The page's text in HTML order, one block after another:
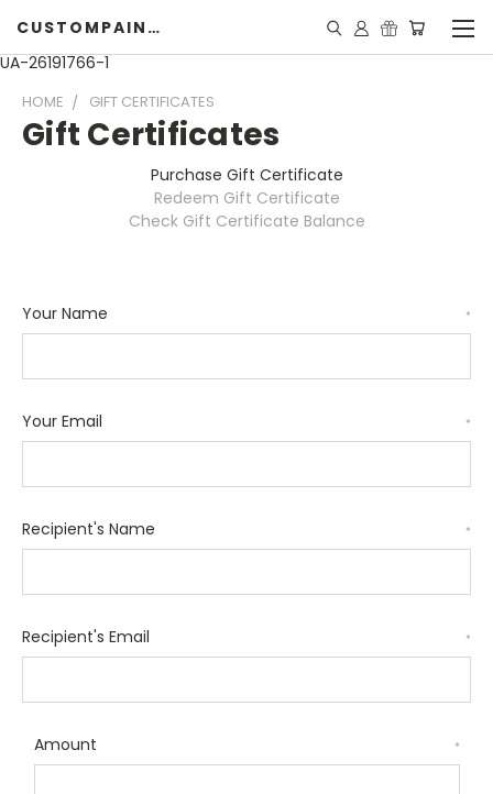
UA-26191766-1
CUSTOMPAINTINGPEARLS.COM
HOME GIFT CERTIFICATES
Gift Certificates
Purchase Gift Certificate
Redeem Gift Certificate
Check Gift Certificate Balance
Your Name *
Your Email *
Recipient's Name *
Recipient's Email *
Amount *